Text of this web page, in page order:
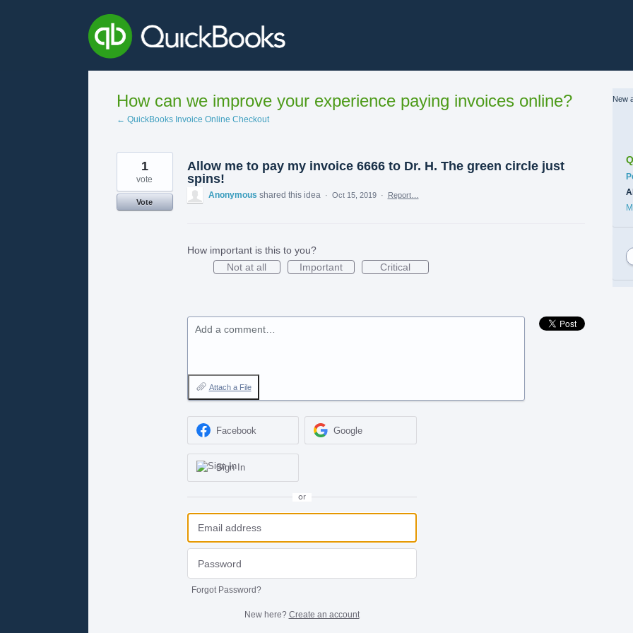
How can we improve your experience paying invoices online?
← QuickBooks Invoice Online Checkout
Allow me to pay my invoice 6666 to Dr. H. The green circle just
spins!
1
vote
Vote
Anonymous shared this idea · Oct 15, 2019 · Report…
How important is this to you?
Not at all
Important Critical
Add a comment…
Attach a File
Facebook Google
Sign In
or
Forgot Password?
New here? Create an account
New